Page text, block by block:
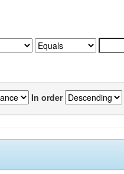
In order